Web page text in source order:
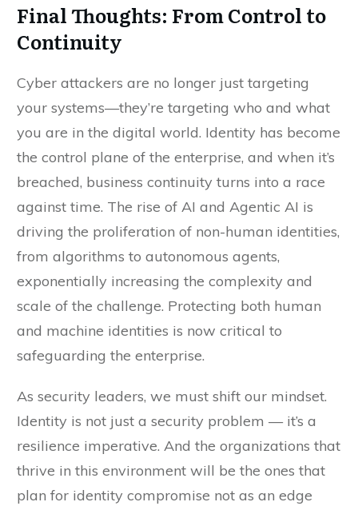
Final Thoughts: From Control to
Continuity
Cyber attackers are no longer just targeting
your systems—they’re targeting who and what
you are in the digital world. Identity has become
the control plane of the enterprise, and when it’s
breached, business continuity turns into a race
against time. The rise of AI and Agentic AI is
driving the proliferation of non-human identities,
from algorithms to autonomous agents,
exponentially increasing the complexity and
scale of the challenge. Protecting both human
and machine identities is now critical to
safeguarding the enterprise.
As security leaders, we must shift our mindset.
Identity is not just a security problem — it’s a
resilience imperative. And the organizations that
thrive in this environment will be the ones that
plan for identity compromise not as an edge